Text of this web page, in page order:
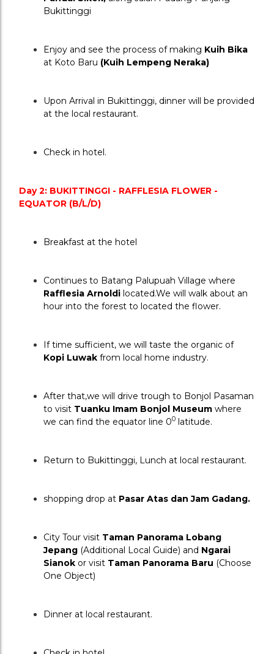
Bukittinggi
Enjoy and see the process of making Kuih Bika
at Koto Baru (Kuih Lempeng Neraka)
Upon Arrival in Bukittinggi, dinner will be provided
at the local restaurant.
Check in hotel.
Day 2: BUKITTINGGI - RAFFLESIA FLOWER -
EQUATOR (B/L/D)
Breakfast at the hotel
Rafflesia Arnoldi located.We will walk about an
hour into the forest to located the flower.
If time sufficient, we will taste the organic of
Kopi Luwak from local home industry.
After that,we will drive trough to Bonjol Pasaman
to visit Tuanku Imam Bonjol Museum where
we can find the equator line 00 latitude.
Return to Bukittinggi, Lunch at local restaurant.
shopping drop at Pasar Atas dan Jam Gadang.
City Tour visit Taman Panorama Lobang
Jepang (Additional Local Guide) and Ngarai
Sianok or visit Taman Panorama Baru (Choose
One Object)
Dinner at local restaurant.